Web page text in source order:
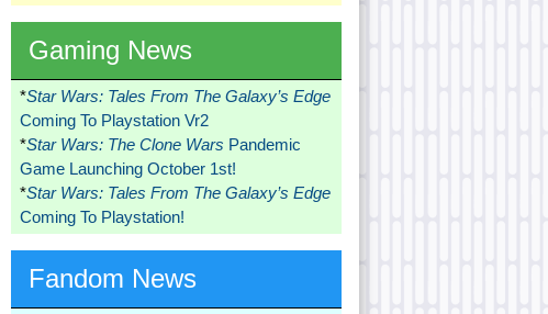
Gaming News
*Star Wars: Tales From The Galaxy’s Edge
Coming To Playstation Vr2
*Star Wars: The Clone Wars Pandemic
Game Launching October 1st!
*Star Wars: Tales From The Galaxy’s Edge
Coming To Playstation!
Fandom News